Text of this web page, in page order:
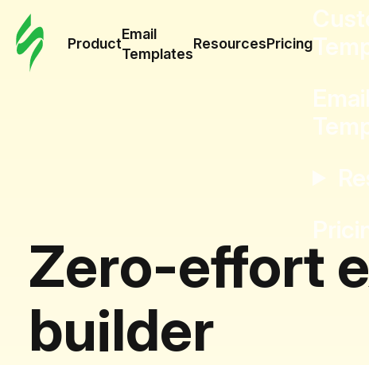
Product
Email
Templates
ResourcesPricing
Email
Zero-effort
builder